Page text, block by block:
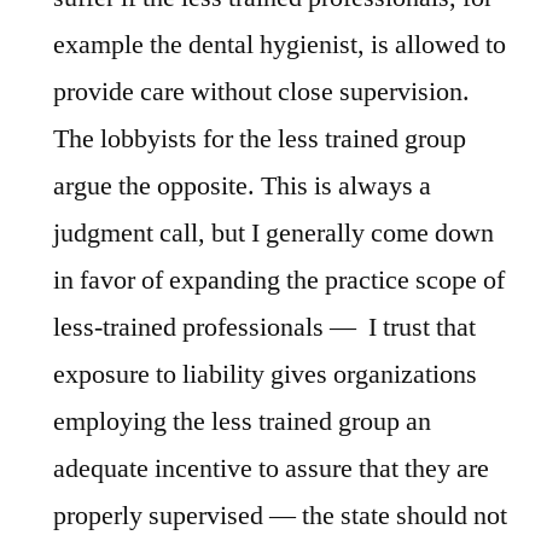
example the dental hygienist, is allowed to
provide care without close supervision.
The lobbyists for the less trained group
argue the opposite. This is always a
judgment call, but I generally come down
in favor of expanding the practice scope of
less-trained professionals — I trust that
exposure to liability gives organizations
employing the less trained group an
adequate incentive to assure that they are
properly supervised — the state should not